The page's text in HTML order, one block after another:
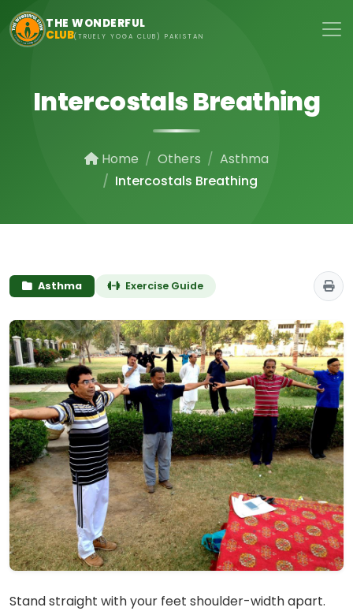
Skip to main content
THE WONDERFUL
CLUB(TRUELY YOGA CLUB) PAKISTAN
Intercostals Breathing
Home Others
Asthma
Intercostals Breathing
Asthma Exercise Guide
Stand straight with your feet shoulder-width apart.